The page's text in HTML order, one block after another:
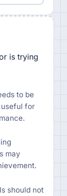
is trying
to be
for
may
should not